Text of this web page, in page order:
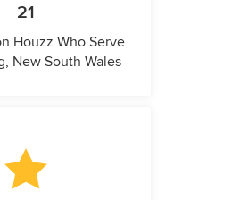
21
Houzz Who Serve
New South Wales